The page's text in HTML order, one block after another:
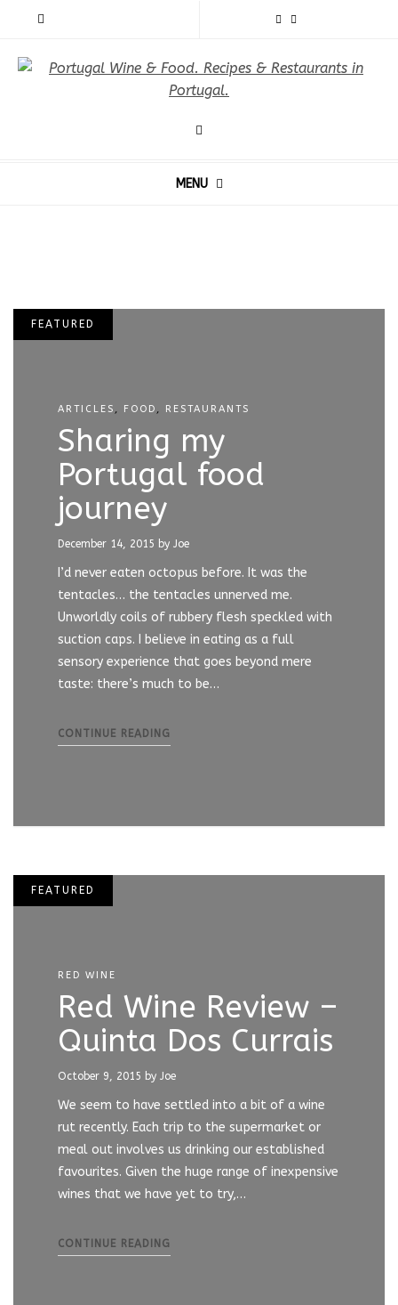
MENU
FEATURED
ARTICLES , FOOD , RESTAURANTS
Sharing my
Portugal food
journey
December 14, 2015 by Joe
I’d never eaten octopus before. It was the
tentacles… the tentacles unnerved me.
Unworldly coils of rubbery flesh speckled with
suction caps. I believe in eating as a full
sensory experience that goes beyond mere
taste: there’s much to be…
CONTINUE READING
FEATURED
RED WINE
Red Wine Review –
Quinta Dos Currais
October 9, 2015 by Joe
We seem to have settled into a bit of a wine
rut recently. Each trip to the supermarket or
meal out involves us drinking our established
favourites. Given the huge range of inexpensive
wines that we have yet to try,…
CONTINUE READING